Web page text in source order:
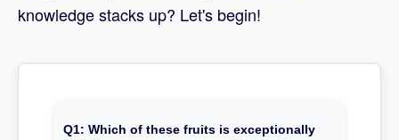
knowledge stacks up? Let's begin!
Q1: Which of these fruits is exceptionally